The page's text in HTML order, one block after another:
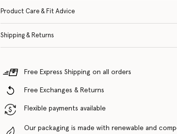
Product Care & Fit Advice
Shipping & Returns
Free Express Shipping on all orders
Free Exchanges & Returns
Flexible payments available
Our packaging is made with renewable and